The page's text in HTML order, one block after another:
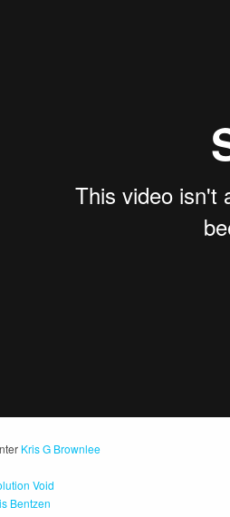
Kris G Brownlee
Void
Bentzen